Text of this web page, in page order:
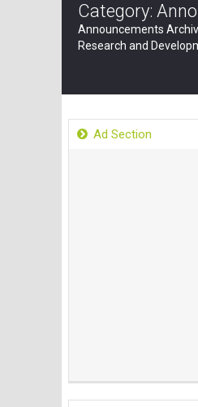
Category:
Announcements
Research and
Ad Section